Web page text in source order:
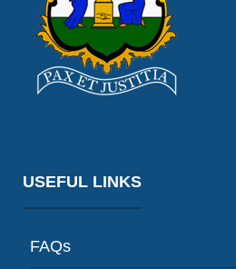
USEFUL LINKS
FAQs